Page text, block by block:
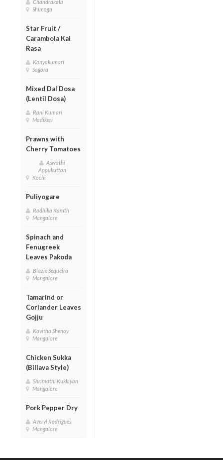
Chandrakala
Shimoga
Star Fruit /
Carambola Kai
Rasa
Kanyakumari
Sagara
Mixed Dal Dosa
(Lentil Dosa)
Rani Kumari
Madikeri
Prawns with
Cherry Tomatoes
Aswathi
Appukuttan
Kochi
Puliyogare
Radhika Kamth
Mangalore
Spinach and
Fenugreek
Leaves Pakoda
Blazie Sequeira
Mangalore
Tamarind or
Coriander Leaves
Gojju
Kavitha Shenoy
Mangalore
Chicken Sukka
(Billava Style)
Shrimathi Kukkiyan
Mangalore
Pork Pepper Dry
Averyl Rodrigues
Mangalore